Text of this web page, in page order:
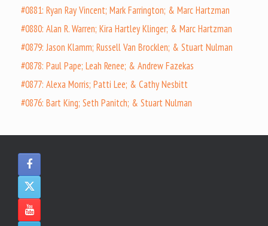
#0881: Ryan Ray Vincent; Mark Farrington; & Marc Hartzman
#0880: Alan R. Warren; Kira Hartley Klinger; & Marc Hartzman
#0879: Jason Klamm; Russell Van Brocklen; & Stuart Nulman
#0878: Paul Pape; Leah Renee; & Andrew Fazekas
#0877: Alexa Morris; Patti Lee; & Cathy Nesbitt
#0876: Bart King; Seth Panitch; & Stuart Nulman